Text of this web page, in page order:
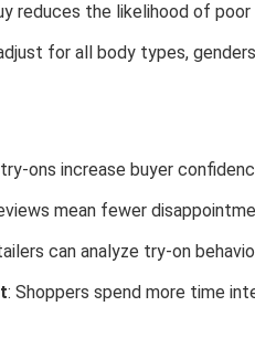
reduces the likelihood of
for all body types,
ons increase buyer
mean fewer
can analyze try-on
: Shoppers spend more time